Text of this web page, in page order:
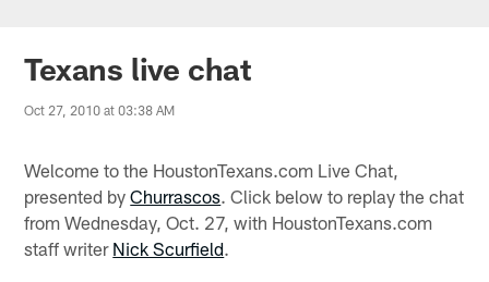
Texans live chat
Oct 27, 2010 at 03:38 AM
Welcome to the HoustonTexans.com Live Chat,
presented byChurrascos. Click below to replay the chat
from Wednesday, Oct. 27, with HoustonTexans.com
staff writer Nick Scurfield.